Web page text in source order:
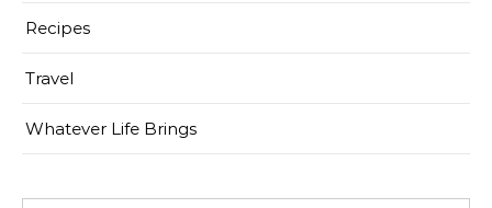
Recipes
Travel
Whatever Life Brings